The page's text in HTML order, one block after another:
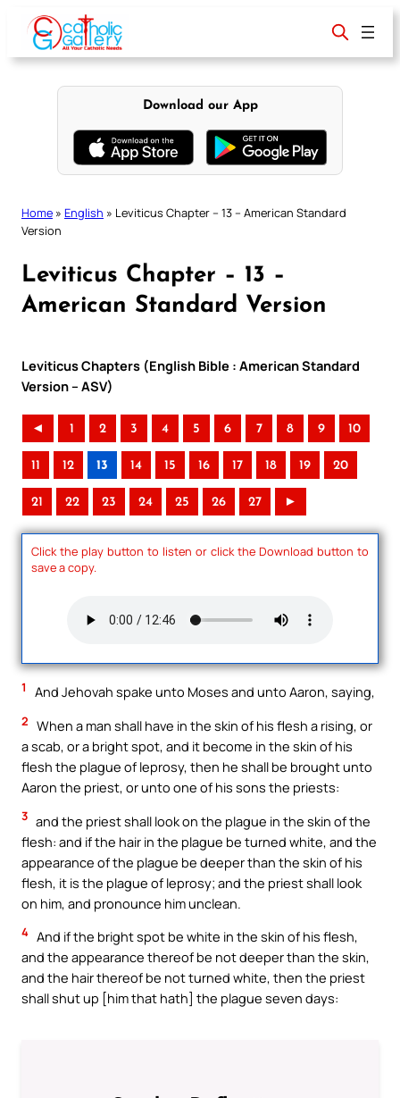
content
Download our App
Home » English » Leviticus Chapter – 13 – American Standard
Version
Leviticus Chapter – 13 –
American Standard Version
Leviticus Chapters (English Bible : American Standard
Version – ASV)
◄ 1 2 3 4 5 6 7 8 9 10
11 12 13 14 15 16 17 18 19 20
21 22 23 24 25 26 27 ►
Click the play button to listen or click the Download button to
save a copy.
1 And Jehovah spake unto Moses and unto Aaron, saying,
2 When a man shall have in the skin of his flesh a rising, or
a scab, or a bright spot, and it become in the skin of his
flesh the plague of leprosy, then he shall be brought unto
Aaron the priest, or unto one of his sons the priests:
3 and the priest shall look on the plague in the skin of the
flesh: and if the hair in the plague be turned white, and the
appearance of the plague be deeper than the skin of his
flesh, it is the plague of leprosy; and the priest shall look
on him, and pronounce him unclean.
4 And if the bright spot be white in the skin of his flesh,
and the appearance thereof be not deeper than the skin,
and the hair thereof be not turned white, then the priest
shall shut up [him that hath] the plague seven days: